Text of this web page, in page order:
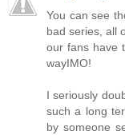
You can see
bad series, all
our fans have
wayIMO!
I seriously
such a long
by someone